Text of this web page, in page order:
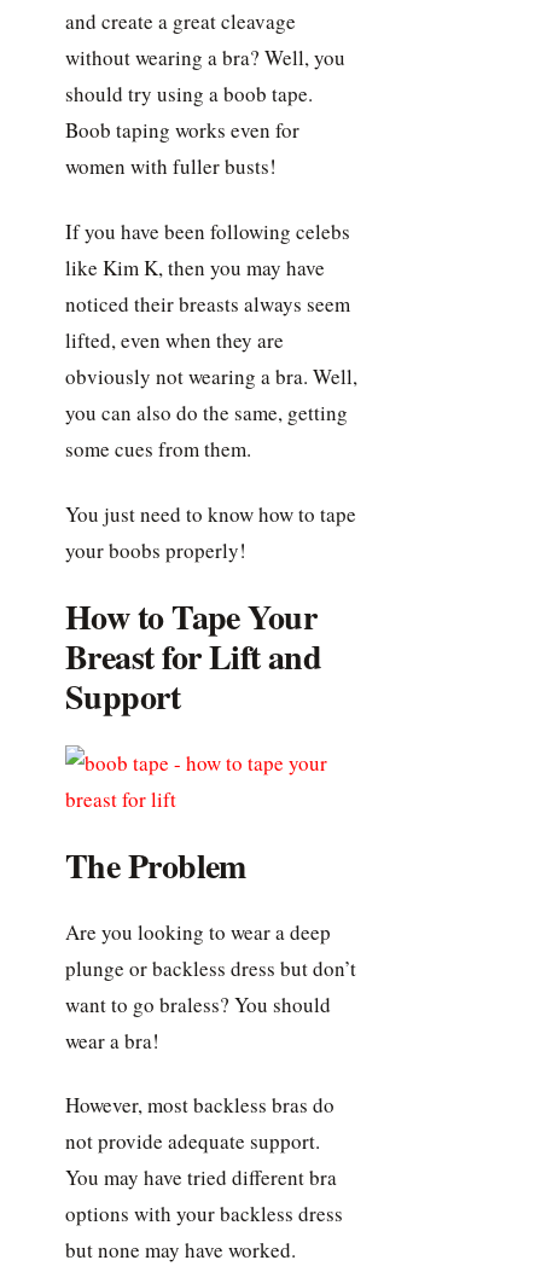
and create a great cleavage
without wearing a bra? Well, you
should try using a boob tape.
Boob taping works even for
women with fuller busts!
If you have been following celebs
like Kim K, then you may have
noticed their breasts always seem
lifted, even when they are
obviously not wearing a bra. Well,
you can also do the same, getting
some cues from them.
You just need to know how to tape
your boobs properly!
How to Tape Your
Breast for Lift and
Support
The Problem
Are you looking to wear a deep
plunge or backless dress but don’t
want to go braless? You should
wear a bra!
However, most backless bras do
not provide adequate support.
You may have tried different bra
options with your backless dress
but none may have worked.